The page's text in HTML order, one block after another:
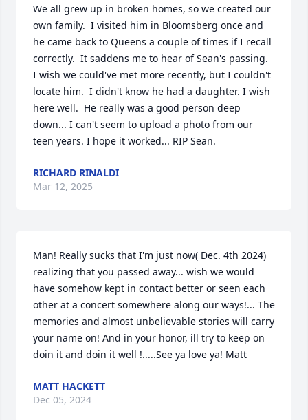
We all grew up in broken homes, so we created our
own family.  I visited him in Bloomsberg once and
he came back to Queens a couple of times if I recall
correctly.  It saddens me to hear of Sean's passing.
I wish we could've met more recently, but I couldn't
locate him.  I didn't know he had a daughter. I wish
here well.  He really was a good person deep
down... I can't seem to upload a photo from our
teen years. I hope it worked... RIP Sean.
RICHARD RINALDI
Mar 12, 2025
Man! Really sucks that I'm just now( Dec. 4th 2024)
realizing that you passed away... wish we would
have somehow kept in contact better or seen each
other at a concert somewhere along our ways!... The
memories and almost unbelievable stories will carry
your name on! And in your honor, ill try to keep on
doin it and doin it well !.....See ya love ya! Matt
MATT HACKETT
Dec 05, 2024